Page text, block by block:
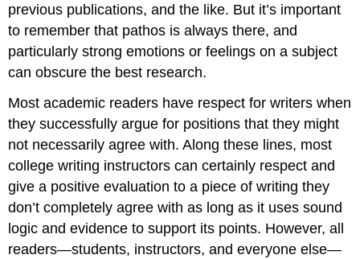
previous publications, and the like. But it’s important
to remember that pathos is always there, and
particularly strong emotions or feelings on a subject
can obscure the best research.
Most academic readers have respect for writers when
they successfully argue for positions that they might
not necessarily agree with. Along these lines, most
college writing instructors can certainly respect and
give a positive evaluation to a piece of writing they
don’t completely agree with as long as it uses sound
logic and evidence to support its points. However, all
readers—students, instructors, and everyone else—